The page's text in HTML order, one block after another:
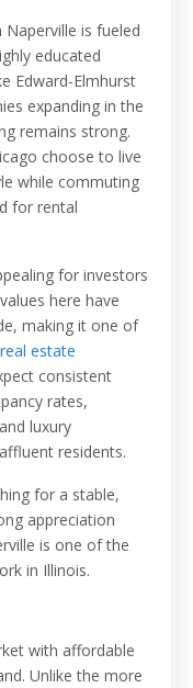
is fueled
educated
Edward-Elmhurst
expanding in the
remains strong.
choose to live
while commuting
for rental
for investors
here have
making it one of
real estate
consistent
rates,
luxury
residents.
for a stable,
appreciation
is one of the
in Illinois.
with affordable
Unlike the more